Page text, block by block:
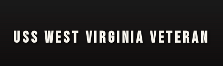
USS WEST VIRGINIA VETERAN